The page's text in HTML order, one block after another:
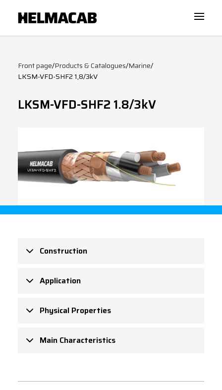
Front page/Products & Catalogues/Marine/
LKSM-VFD-SHF2 1,8/3kV
LKSM-VFD-SHF2 1.8/3kV
Construction
Application
Physical Properties
Main Characteristics